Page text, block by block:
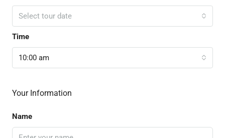
Select tour date
Time
10:00 am
Your Information
Name